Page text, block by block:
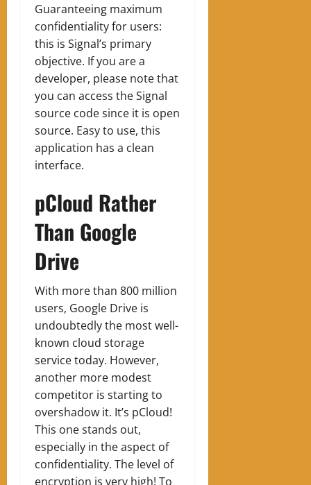
Guaranteeing maximum
confidentiality for users:
this is Signal’s primary
objective. If you are a
developer, please note that
you can access the Signal
source code since it is open
source. Easy to use, this
application has a clean
interface.
pCloud Rather
Than Google
Drive
With more than 800 million
users, Google Drive is
undoubtedly the most well-
known cloud storage
service today. However,
another more modest
competitor is starting to
overshadow it. It’s pCloud!
This one stands out,
especially in the aspect of
confidentiality. The level of
encryption is very high! To